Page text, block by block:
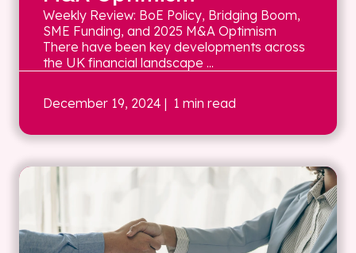
Weekly Review: BoE Policy, Bridging Boom,
SME Funding, and 2025 M&A Optimism
There have been key developments across
the UK financial landscape ...
December 19, 2024 | 1 min read